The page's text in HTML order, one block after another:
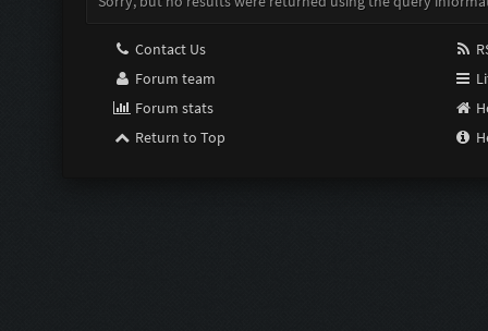
Contact Us
Forum team
Forum stats
Return to Top